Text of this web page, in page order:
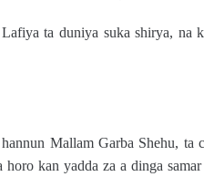
ta duniya suka shirya, na
Mallam Garba Shehu, ta
kan yadda za a dinga